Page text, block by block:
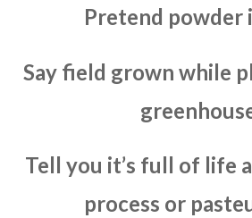
Pretend powder
Say field grown while
Tell you it’s full of life
process or